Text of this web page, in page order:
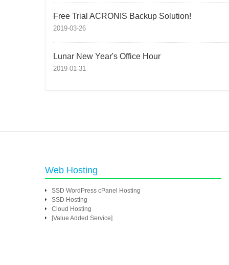
Free Trial ACRONIS Backup Solution!
2019-03-26
Lunar New Year's Office Hour
2019-01-31
Web Hosting
SSD WordPress cPanel Hosting
SSD Hosting
Cloud Hosting
[Value Added Service]